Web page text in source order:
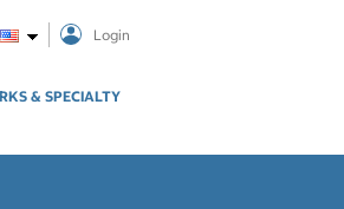
Login
& SPECIALTY